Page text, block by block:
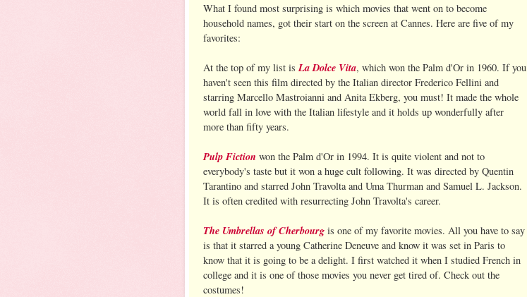
What I found most surprising is which movies that went on to become
household names, got their start on the screen at Cannes. Here are five of my
favorites:
At the top of my list is La Dolce Vita, which won the Palm d'Or in 1960. If you
haven't seen this film directed by the Italian director Frederico Fellini and
starring Marcello Mastroianni and Anita Ekberg, you must! It made the whole
world fall in love with the Italian lifestyle and it holds up wonderfully after
more than fifty years.
Pulp Fiction won the Palm d'Or in 1994. It is quite violent and not to
everybody's taste but it won a huge cult following. It was directed by Quentin
Tarantino and starred John Travolta and Uma Thurman and Samuel L. Jackson.
It is often credited with resurrecting John Travolta's career.
The Umbrellas of Cherbourg is one of my favorite movies. All you have to say
is that it starred a young Catherine Deneuve and know it was set in Paris to
know that it is going to be a delight. I first watched it when I studied French in
college and it is one of those movies you never get tired of. Check out the
costumes!